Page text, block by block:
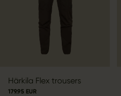
Härkila Flex trousers
179.95 EUR